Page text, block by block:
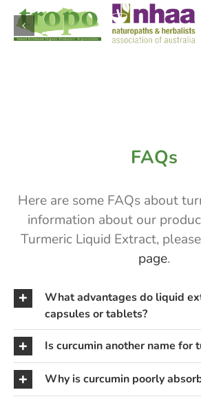
FAQs
Here are some FAQs about
information about our
Turmeric Liquid Extract,
page.
What advantages do liquid
capsules or tablets?
Is curcumin another name for
Why is curcumin poorly